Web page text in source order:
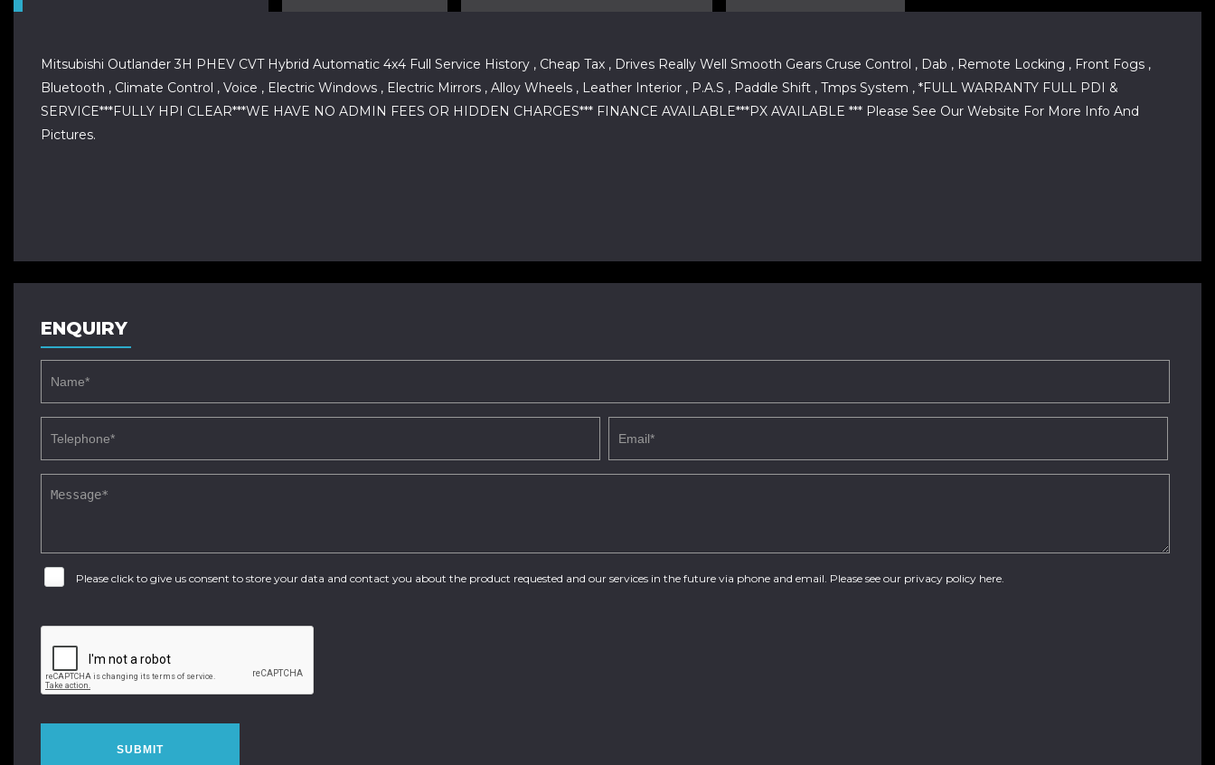
Mitsubishi Outlander 3H PHEV CVT Hybrid Automatic 4x4 Full Service History , Cheap Tax , Drives Really Well Smooth Gears Cruse Control , Dab , Remote Locking , Front Fogs ,
Bluetooth , Climate Control , Voice , Electric Windows , Electric Mirrors , Alloy Wheels , Leather Interior , P.A.S , Paddle Shift , Tmps System , *FULL WARRANTY FULL PDI &
SERVICE***FULLY HPI CLEAR***WE HAVE NO ADMIN FEES OR HIDDEN CHARGES*** FINANCE AVAILABLE***PX AVAILABLE *** Please See Our Website For More Info And
Pictures.
ENQUIRY
Please click to give us consent to store your data and contact you about the product requested and our services in the future via phone and email. Please see our privacy policy here
SUBMIT